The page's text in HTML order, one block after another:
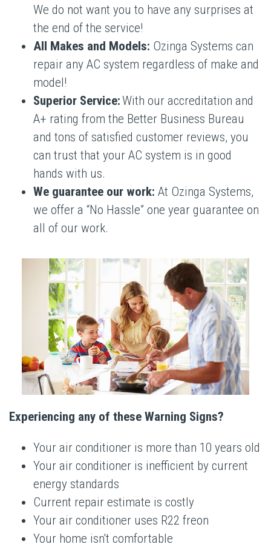
We do not want you to have any surprises at
the end of the service!
All Makes and Models: Ozinga Systems can
repair any AC system regardless of make and
model!
Superior Service:With our accreditation and
A+ rating from the Better Business Bureau
and tons of satisfied customer reviews, you
can trust that your AC system is in good
hands with us.
We guarantee our work: At Ozinga Systems,
we offer a “No Hassle” one year guarantee on
all of our work.
Experiencing any of these Warning Signs?
Your air conditioner is more than 10 years old
Your air conditioner is inefficient by current
energy standards
Current repair estimate is costly
Your air conditioner uses R22 freon
Your home isn't comfortable